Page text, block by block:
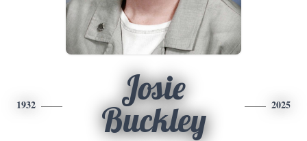
1932
Josie
Buckley
2025